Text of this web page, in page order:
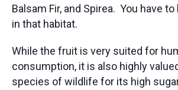
Balsam Fir, and Spirea. You have
in that habitat.
While the fruit is very suited for
consumption, it is also highly
species of wildlife for its high